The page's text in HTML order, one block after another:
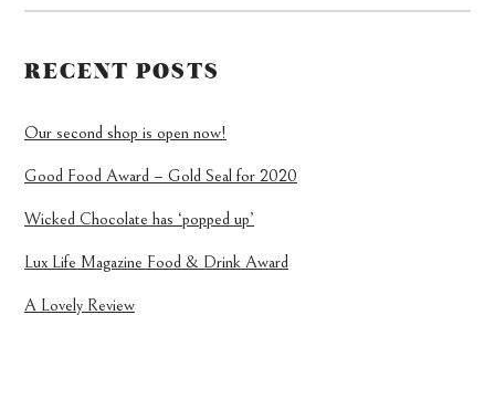
RECENT POSTS
Our second shop is open now!
Good Food Award – Gold Seal for 2020
Wicked Chocolate has ‘popped up’
Lux Life Magazine Food & Drink Award
A Lovely Review